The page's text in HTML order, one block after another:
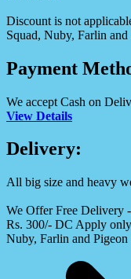
Discount is not
Squad, Nuby, Farlin
Payment
We accept Cash on
View Details
Delivery:
All big size and heavy
We Offer Free Delivery
Rs. 300/- DC Apply
Nuby, Farlin and Pigeon